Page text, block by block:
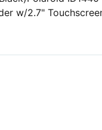
w/2.7"